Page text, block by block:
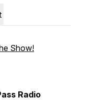
Show!
Radio